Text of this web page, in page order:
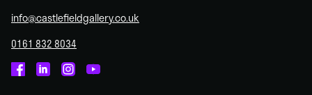
info@castlefieldgallery.co.uk
0161 832 8034